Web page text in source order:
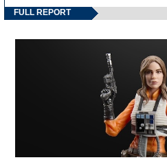
FULL REPORT